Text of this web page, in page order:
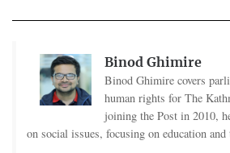
Binod Ghimire
Binod Ghimire covers
human rights for The
joining the Post in 2010,
on social issues, focusing on education